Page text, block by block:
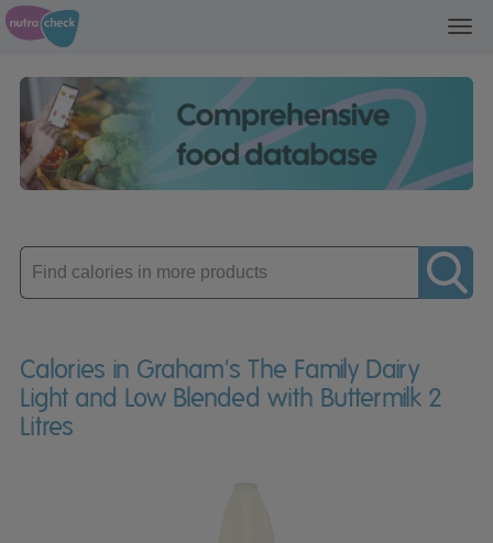
Enter
product
Calories in Graham's The Family Dairy
Light and Low Blended with Buttermilk 2
Litres